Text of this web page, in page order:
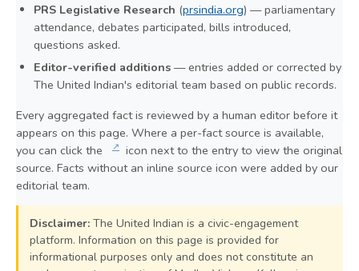
PRS Legislative Research (prsindia.org) — parliamentary
attendance, debates participated, bills introduced,
questions asked.
Editor-verified additions — entries added or corrected by
The United Indian's editorial team based on public records.
Every aggregated fact is reviewed by a human editor before it
appears on this page. Where a per-fact source is available,
you can click the
↗ icon next to the entry to view the original
source. Facts without an inline source icon were added by our
editorial team.
Disclaimer: The United Indian is a civic-engagement
platform. Information on this page is provided for
informational purposes only and does not constitute an